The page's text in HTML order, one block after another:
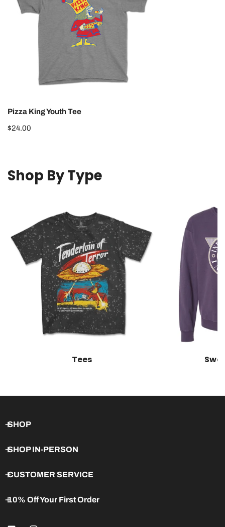
Pizza King Youth Tee
Regular
$24.00
Shop By Type
Tees
SHOP
SHOP IN-PERSON
CUSTOMER SERVICE
10% Off Your First Order